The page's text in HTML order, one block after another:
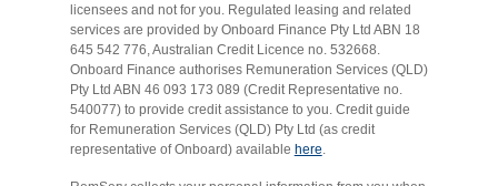
licensees and not for you. Regulated leasing and related
services are provided by Onboard Finance Pty Ltd ABN 18
645 542 776, Australian Credit Licence no. 532668.
Onboard Finance authorises Remuneration Services (QLD)
Pty Ltd ABN 46 093 173 089 (Credit Representative no.
540077) to provide credit assistance to you. Credit guide
for Remuneration Services (QLD) Pty Ltd (as credit
representative of Onboard) available here.